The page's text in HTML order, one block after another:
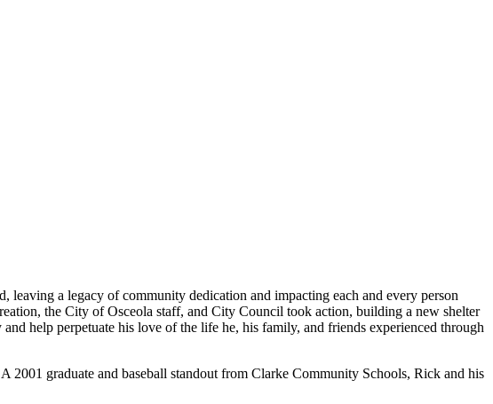
a legacy of community dedication and impacting each and every person
the City of Osceola staff, and City Council took action, building a new shelter
help perpetuate his love of the life he, his family, and friends experienced through
2001 graduate and baseball standout from Clarke Community Schools, Rick and his